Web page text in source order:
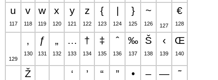
u
117
v
118
w
119
x
120
y
121
z
122
{
123
|
124
}
125
~
126 127
€
128
129
‚
130
ƒ
131
„
132
…
133
†
134
‡
135
ˆ
136
‰
137
Š
138
‹
139
Œ
140
Ž ‘ ’ “ ” • – — ˜